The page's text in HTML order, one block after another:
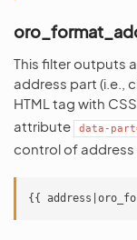
This filter outputs
address part (i.e.,
HTML tag with
attribute
data-
control of address